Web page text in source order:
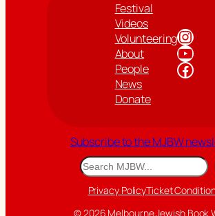
Festival
Videos
Volunteering
About
People
News
Donate
Instagram
YouTube
Facebook
Subscribe to the MJBW
Search
Privacy PolicyTicket
© 2026 Melbourne Jewish Book